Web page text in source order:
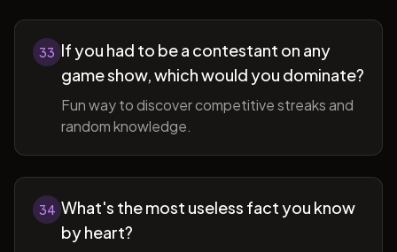
33 If you had to be a contestant on any
game show, which would you dominate?
Fun way to discover competitive streaks and
random knowledge.
34 What's the most useless fact you know
by heart?